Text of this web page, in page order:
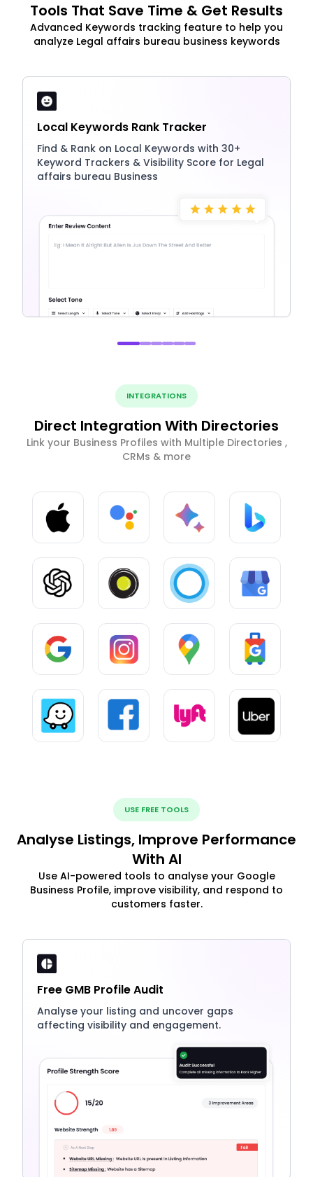
Tools That Save Time & Get Results
Advanced Keywords tracking feature to help you
analyze Legal affairs bureau business keywords
Local Keywords Rank Tracker
Find & Rank on Local Keywords with 30+
Keyword Trackers & Visibility Score for Legal
affairs bureau Business
INTEGRATIONS
Direct Integration With Directories
Link your Business Profiles with Multiple Directories ,
CRMs & more
USE FREE TOOLS
Analyse Listings, Improve Performance
With AI
Use AI-powered tools to analyse your Google
Business Profile, improve visibility, and respond to
customers faster.
Free GMB Profile Audit
Analyse your listing and uncover gaps
affecting visibility and engagement.